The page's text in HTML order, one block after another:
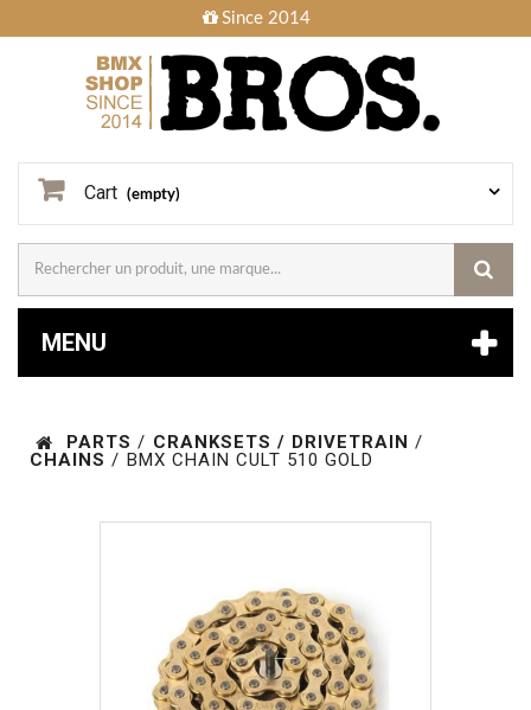
Since 2014
Cart (empty)
MENU
PARTS / CRANKSETS / DRIVETRAIN /
CHAINS / BMX CHAIN CULT 510 GOLD